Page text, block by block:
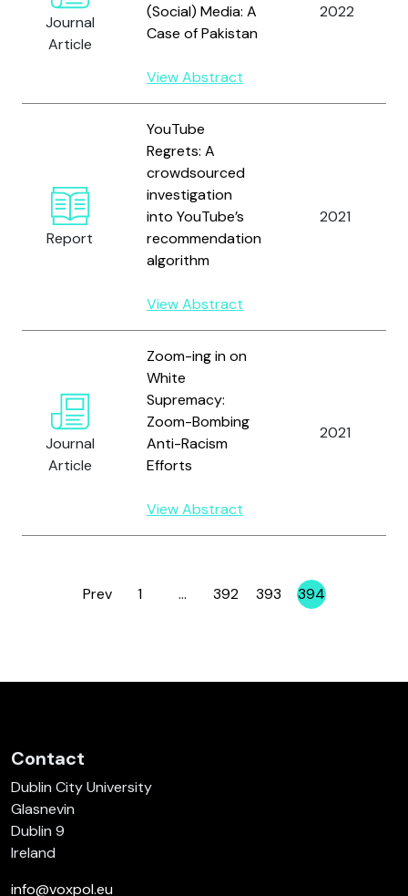
Journal
Article
(Social) Media: A
Case of Pakistan
View Abstract
2022
Report
YouTube
Regrets: A
crowdsourced
investigation
into YouTube’s
recommendation
algorithm
View Abstract
2021
Journal
Article
Zoom-ing in on
White
Supremacy:
Zoom-Bombing
Anti-Racism
Efforts
View Abstract
2021
Prev Page
1 … Page
392 Page
393 Page
394
Contact
Dublin City University
Glasnevin
Dublin 9
Ireland
info@voxpol.eu